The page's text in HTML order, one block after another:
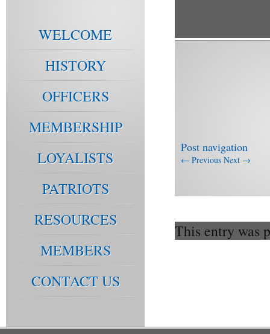
WELCOME
HISTORY
OFFICERS
MEMBERSHIP
LOYALISTS
PATRIOTS
RESOURCES
MEMBERS
CONTACT US
Post navigation
← Previous Next →
This entry was